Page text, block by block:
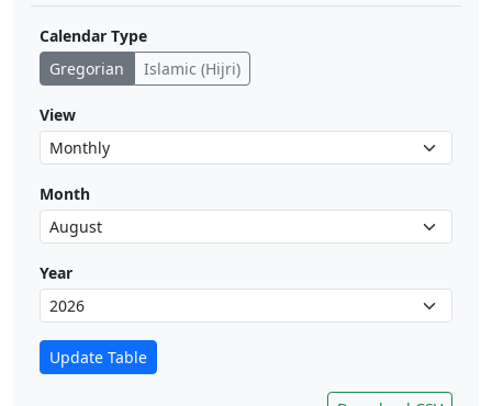
Calendar Type
Gregorian
Islamic (Hijri)
View
Month
Year
Update Table